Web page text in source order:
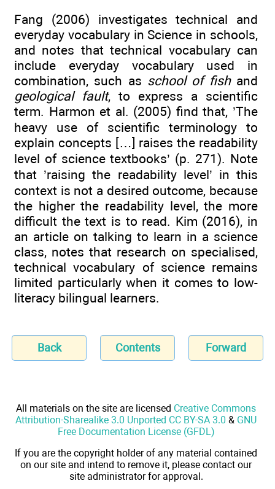
Fang (2006) investigates technical and
everyday vocabulary in Science in schools,
and notes that technical vocabulary can
include everyday vocabulary used in
combination, such as school of fishand
geological fault, to express a scientific
term. Harmon et al. (2005) find that, ’The
heavy use of scientific terminology to
explain concepts […] raises the readability
level of science textbooks’ (p. 271). Note
that ’raising the readability level’ in this
context is not a desired outcome, because
the higher the readability level, the more
difficult the text is to read. Kim (2016), in
an article on talking to learn in a science
class, notes that research on specialised,
technical vocabulary of science remains
limited particularly when it comes to low-
literacy bilingual learners.
Back Contents Forward
All materials on the site are licensed Creative Commons
Attribution-Sharealike 3.0 Unported CC BY-SA 3.0 & GNU
Free Documentation License (GFDL)
If you are the copyright holder of any material contained
on our site and intend to remove it, please contact our
site administrator for approval.